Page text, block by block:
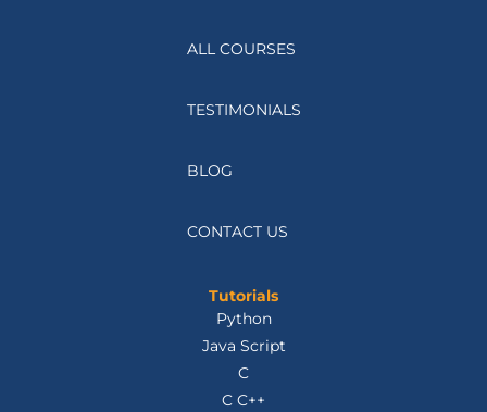
ALL COURSES
TESTIMONIALS
BLOG
CONTACT US
Tutorials
Python
Java Script
C
C C++